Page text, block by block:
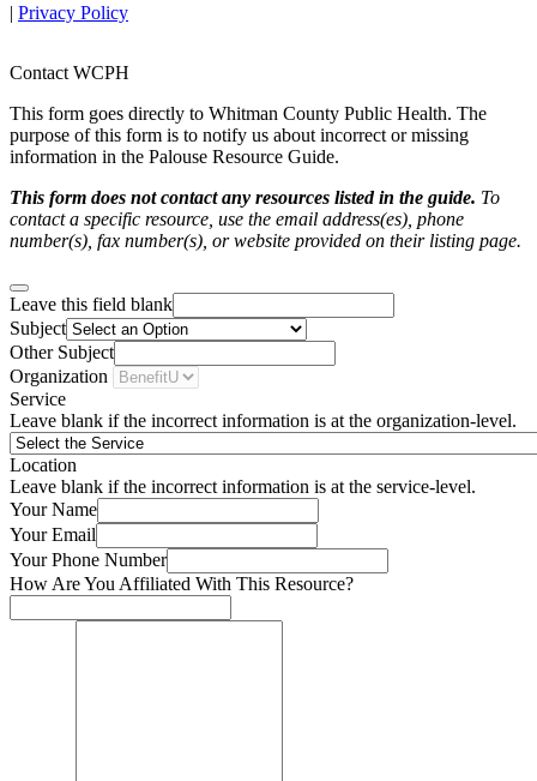
| Privacy Policy
Contact WCPH
This form goes directly to Whitman County Public Health. The
purpose of this form is to notify us about incorrect or missing
information in the Palouse Resource Guide.
This form does not contact any resources listed in the guide. To
contact a specific resource, use the email address(es), phone
number(s), fax number(s), or website provided on their listing page.
Leave this field blank
Subject
Other Subject
Organization
Service
Leave blank if the incorrect information is at the organization-level.
Location
Leave blank if the incorrect information is at the service-level.
Your Name
Your Email
Your Phone Number
How Are You Affiliated With This Resource?